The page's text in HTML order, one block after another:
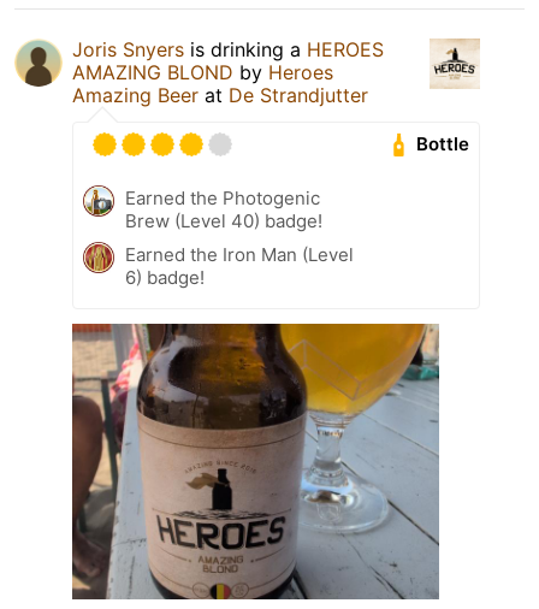
Joris Snyers is drinking a HEROES
AMAZING BLOND by Heroes
Amazing Beer at De Strandjutter
Bottle
Earned the Photogenic
Brew (Level 40) badge!
Earned the Iron Man (Level
6) badge!